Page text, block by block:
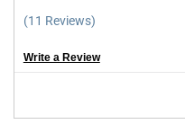
(11 Reviews)
Write a Review